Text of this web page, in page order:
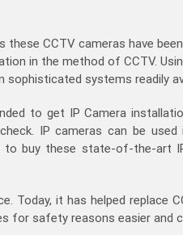
CCTV cameras have
in the method of CCTV.
sophisticated systems readily
to get IP Camera
IP cameras can be
buy these state-of-the-art
Today, it has helped replace
for safety reasons easier and